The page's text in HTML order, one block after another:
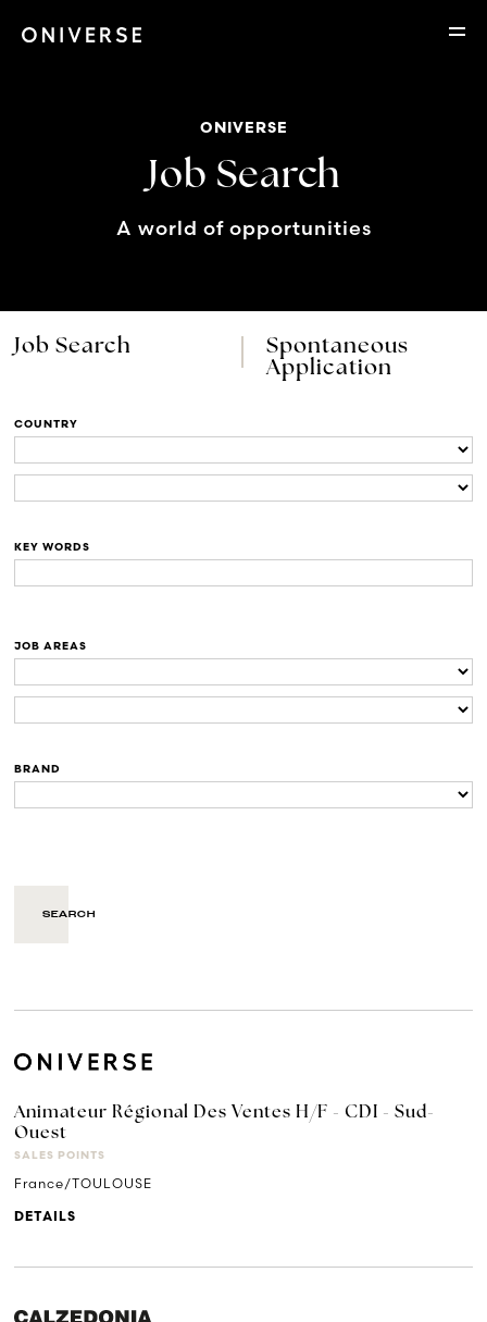
ONIVERSE
Job Search
A world of opportunities
Job Search
Spontaneous
Application
COUNTRY
KEY WORDS
JOB AREAS
BRAND
Animateur Régional Des Ventes H/F - CDI - Sud-
Ouest
SALES POINTS
France/TOULOUSE
DETAILS